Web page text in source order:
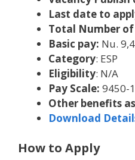
Last date to
Total Number
Basic pay: Nu.
Category: ESP
Eligibility: N/A
Pay Scale: 9450-
Other benefits
Download
How to Apply